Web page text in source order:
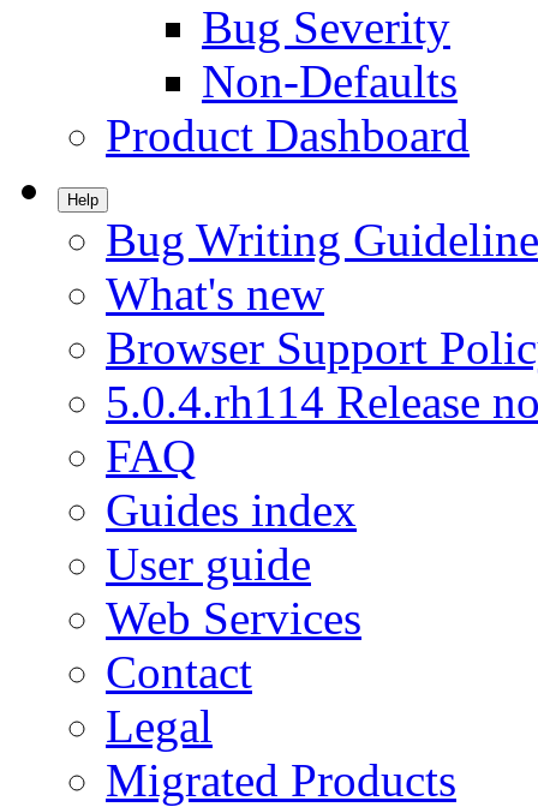
Bug Severity
Non-Defaults
Product Dashboard
Help
Bug Writing
What's new
Browser Support
5.0.4.rh114 Release
FAQ
Guides index
User guide
Web Services
Contact
Legal
Migrated Products